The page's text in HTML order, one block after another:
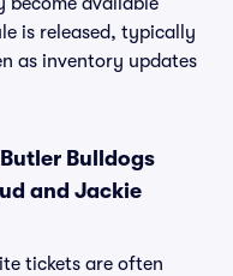
is released, typically
as inventory updates
Bulldogs
and Jackie
tickets are often